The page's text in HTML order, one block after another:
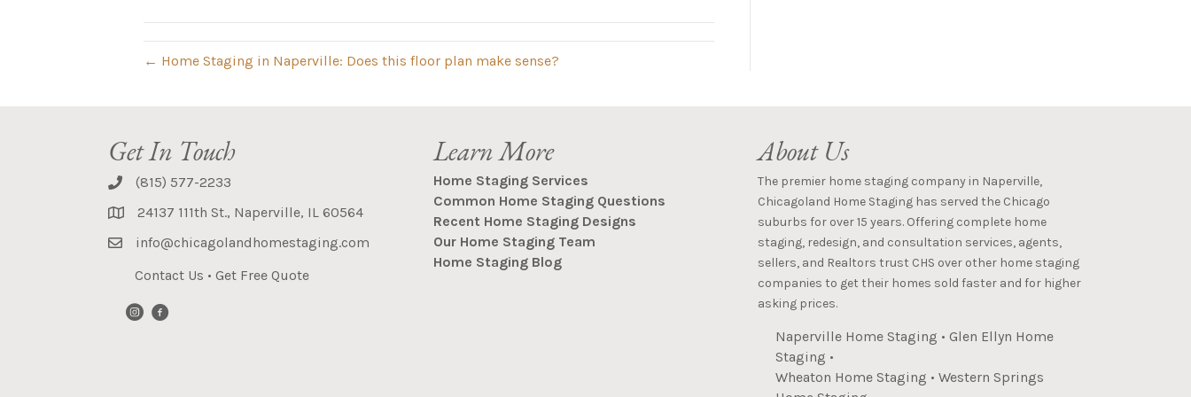
← Home Staging in Naperville: Does this floor plan make sense?
Get In Touch
(815) 577-2233
24137 111th St., Naperville, IL 60564
info@chicagolandhomestaging.com
Contact Us • Get Free Quote
Learn More
Home Staging Services
Common Home Staging Questions
Recent Home Staging Designs
Our Home Staging Team
Home Staging Blog
About Us
The premier home staging company in Naperville,
Chicagoland Home Staging has served the Chicago
suburbs for over 15 years. Offering complete home
staging, redesign, and consultation services, agents,
sellers, and Realtors trust CHS over other home staging
companies to get their homes sold faster and for higher
asking prices.
Naperville Home Staging •Glen Ellyn Home
Staging •
Wheaton Home Staging •Western Springs